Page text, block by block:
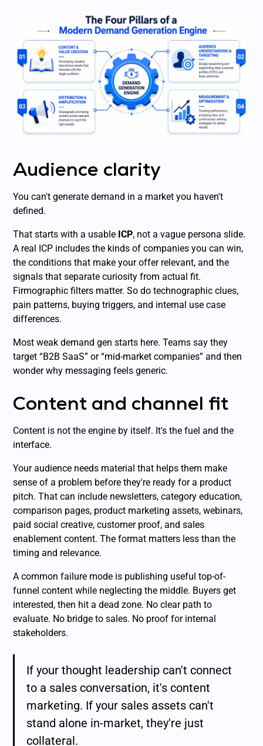
Audience clarity
You can't generate demand in a market you haven't
defined.
That starts with a usable ICP, not a vague persona slide.
A real ICP includes the kinds of companies you can win,
the conditions that make your offer relevant, and the
signals that separate curiosity from actual fit.
Firmographic filters matter. So do technographic clues,
pain patterns, buying triggers, and internal use case
differences.
Most weak demand gen starts here. Teams say they
target “B2B SaaS” or “mid-market companies” and then
wonder why messaging feels generic.
Content and channel fit
Content is not the engine by itself. It's the fuel and the
interface.
Your audience needs material that helps them make
sense of a problem before they're ready for a product
pitch. That can include newsletters, category education,
comparison pages, product marketing assets, webinars,
paid social creative, customer proof, and sales
enablement content. The format matters less than the
timing and relevance.
A common failure mode is publishing useful top-of-
funnel content while neglecting the middle. Buyers get
interested, then hit a dead zone. No clear path to
evaluate. No bridge to sales. No proof for internal
stakeholders.
If your thought leadership can't connect
to a sales conversation, it's content
marketing. If your sales assets can't
stand alone in-market, they're just
collateral.